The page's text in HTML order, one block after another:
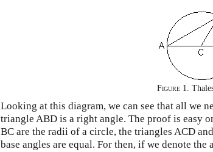
Figure 1.
Looking at this diagram, we can see that all we
triangle ABD is a right angle. The proof is easy
BC are the radii of a circle, the triangles ACD
base angles are equal. For then, if we denote